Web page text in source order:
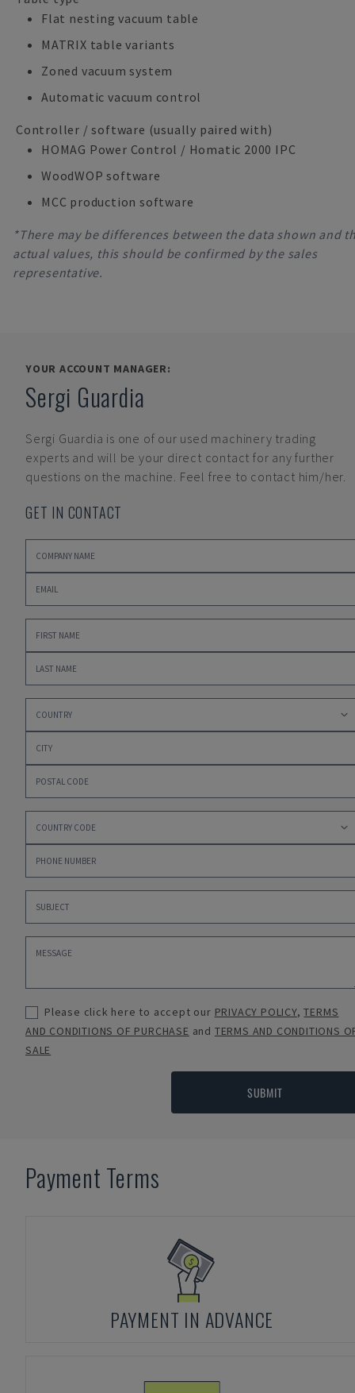
Flat nesting vacuum table
MATRIX table variants
Zoned vacuum system
Automatic vacuum control
Controller / software (usually paired with)
HOMAG Power Control / Homatic 2000 IPC
WoodWOP software
MCC production software
*There may be differences between the data shown and
actual values, this should be confirmed by the sales
representative.
YOUR ACCOUNT MANAGER:
Sergi Guardia
Sergi Guardia is one of our used machinery trading
experts and will be your direct contact for any further
questions on the machine. Feel free to contact him/her.
GET IN CONTACT
Please click here to accept our PRIVACY POLICY,TERMS
AND CONDITIONS OF PURCHASE and TERMS AND CONDITIONS
SALE
SUBMIT
Payment Terms
PAYMENT IN ADVANCE